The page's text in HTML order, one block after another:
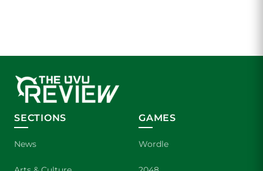
SECTIONS
News
GAMES
Wordle